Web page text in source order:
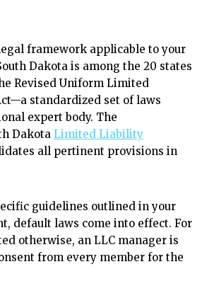
framework applicable to your
Dakota is among the 20 states
Revised Uniform Limited
standardized set of laws
expert body. The
Dakota Limited Liability
all pertinent provisions in
guidelines outlined in your
default laws come into effect. For
otherwise, an LLC manager is
from every member for the